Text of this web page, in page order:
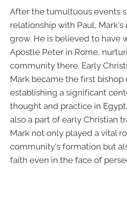
After the tumultuous events
relationship with Paul,
grow. He is believed to have
Apostle Peter in Rome,
community there. Early
Mark became the first bishop
establishing a significant
thought and practice in
also a part of early Christian
Mark not only played a vital
community's formation but
faith even in the face of